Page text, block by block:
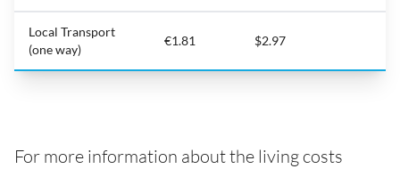
Local Transport
(one way)
€1.81 $2.97
For more information about the living costs